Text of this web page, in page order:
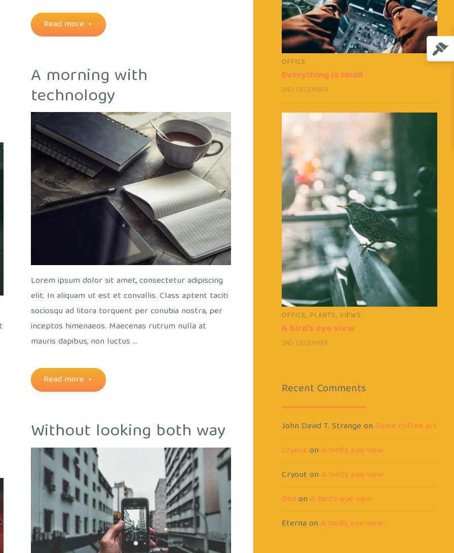
Read more
eye
view"
A morning with
technology
Views
Lorem ipsum dolor sit amet, consectetur adipiscing
elit. In aliquam ut est et convallis. Class aptent taciti
sociosqu ad litora torquent per conubia nostra, per
inceptos himenaeos. Maecenas rutrum nulla at
mauris dapibus, non luctus …
Read more
with
technology"
Without looking both way
OFFICE
Everything is small
2ND DECEMBER
OFFICE, PLANTS,VIEWS
A bird’s eye view
2ND DECEMBER
Recent Comments
John David T. Strange on Some coffee art
Cryout on A bird’s eye view
Cryout on A bird’s eye view
Zed on A bird’s eye view
Eterna on A bird’s eye view